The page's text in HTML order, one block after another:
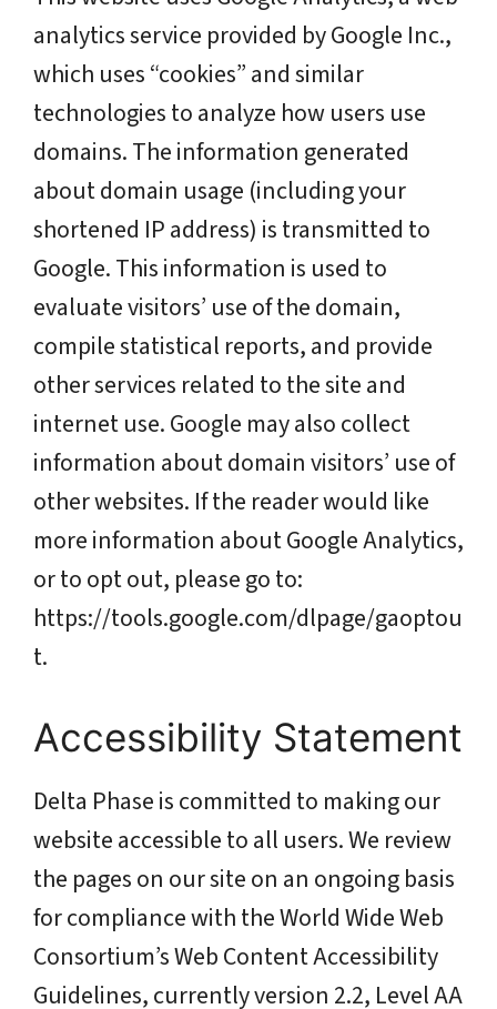
analytics service provided by Google Inc.,
which uses “cookies” and similar
technologies to analyze how users use
domains. The information generated
about domain usage (including your
shortened IP address) is transmitted to
Google. This information is used to
evaluate visitors’ use of the domain,
compile statistical reports, and provide
other services related to the site and
internet use. Google may also collect
information about domain visitors’ use of
other websites. If the reader would like
more information about Google Analytics,
or to opt out, please go to:
https://tools.google.com/dlpage/gaoptou
t.
Accessibility Statement
Delta Phase is committed to making our
website accessible to all users. We review
the pages on our site on an ongoing basis
for compliance with the World Wide Web
Consortium’s Web Content Accessibility
Guidelines, currently version 2.2, Level AA